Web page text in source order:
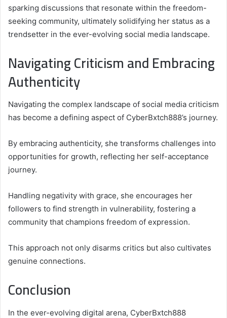
sparking discussions that resonate within the freedom-
seeking community, ultimately solidifying her status as a
trendsetter in the ever-evolving social media landscape.
Navigating Criticism and Embracing
Authenticity
Navigating the complex landscape of social media criticism
has become a defining aspect of CyberBxtch888’s journey.
By embracing authenticity, she transforms challenges into
opportunities for growth, reflecting her self-acceptance
journey.
Handling negativity with grace, she encourages her
followers to find strength in vulnerability, fostering a
community that champions freedom of expression.
This approach not only disarms critics but also cultivates
genuine connections.
Conclusion
In the ever-evolving digital arena, CyberBxtch888